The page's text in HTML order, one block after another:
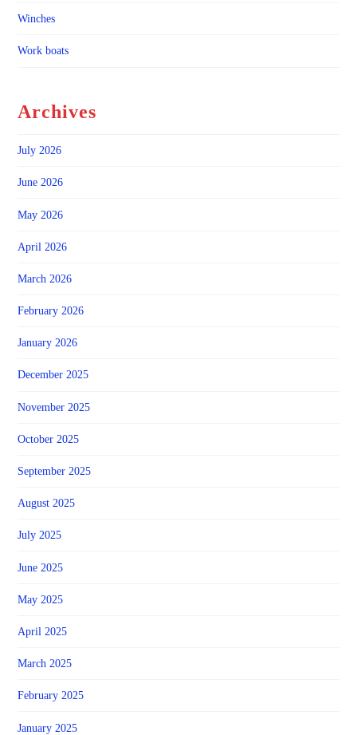
Winches
Work boats
Archives
July 2026
June 2026
May 2026
April 2026
March 2026
February 2026
January 2026
December 2025
November 2025
October 2025
September 2025
August 2025
July 2025
June 2025
May 2025
April 2025
March 2025
February 2025
January 2025